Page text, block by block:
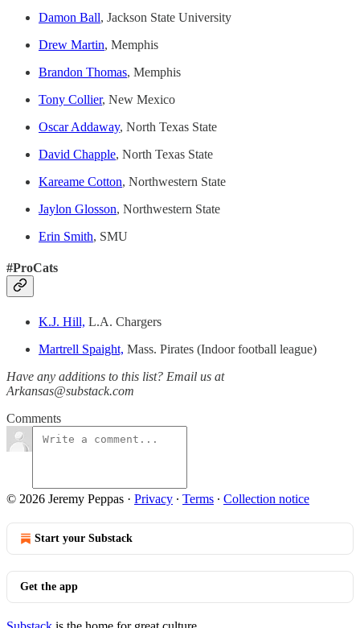
Damon Ball, Jackson State University
Drew Martin, Memphis
Brandon Thomas, Memphis
Tony Collier, New Mexico
Oscar Addaway, North Texas State
David Chapple, North Texas State
Kareame Cotton, Northwestern State
Jaylon Glosson, Northwestern State
Erin Smith, SMU
#ProCats
K.J. Hill, L.A. Chargers
Martrell Spaight, Mass. Pirates (Indoor football league)
Have any additions to this list? Email us at
Arkansas@substack.com
Comments
© 2026 Jeremy Peppas · Privacy ∙ Terms ∙ Collection notice
Start your Substack
Get the app